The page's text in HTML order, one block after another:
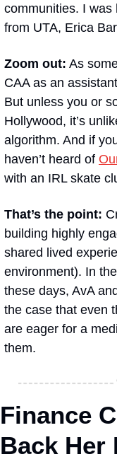
communities. I was
from UTA, Erica
Zoom out: As
CAA as an
But unless you or
Hollywood, it’s
algorithm. And if
haven’t heard of
with an IRL skate
That’s the point:
building highly
shared lived
environment). In
these days, AvA
the case that even
are eager for a
them.
Finance
Back Her